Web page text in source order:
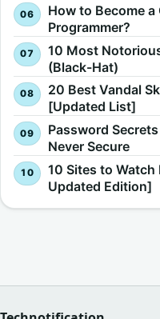
How to Become
Programmer?
10 Most
(Black-Hat)
20 Best Vandal
[Updated List]
Password
Never Secure
10 Sites to Watch
Updated Edition]